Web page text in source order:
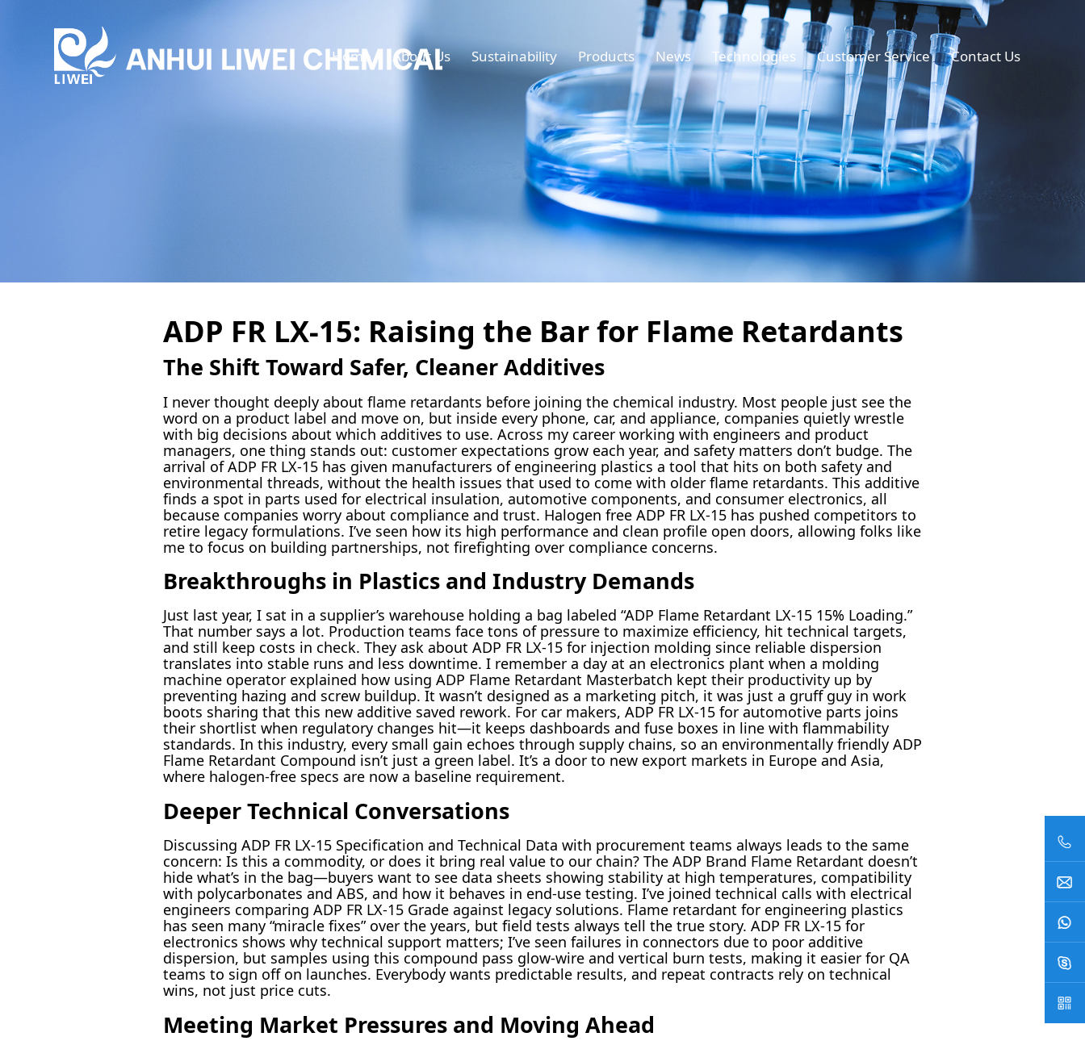
Home About Us Sustainability Products News Technologies Customer Service Contact Us
ADP FR LX-15: Raising the Bar for Flame Retardants
The Shift Toward Safer, Cleaner Additives
I never thought deeply about flame retardants before joining the chemical industry. Most people just see the
word on a product label and move on, but inside every phone, car, and appliance, companies quietly wrestle
with big decisions about which additives to use. Across my career working with engineers and product
managers, one thing stands out: customer expectations grow each year, and safety matters don’t budge. The
arrival of ADP FR LX-15 has given manufacturers of engineering plastics a tool that hits on both safety and
environmental threads, without the health issues that used to come with older flame retardants. This additive
finds a spot in parts used for electrical insulation, automotive components, and consumer electronics, all
because companies worry about compliance and trust. Halogen free ADP FR LX-15 has pushed competitors to
retire legacy formulations. I’ve seen how its high performance and clean profile open doors, allowing folks like
me to focus on building partnerships, not firefighting over compliance concerns.
Breakthroughs in Plastics and Industry Demands
Just last year, I sat in a supplier’s warehouse holding a bag labeled “ADP Flame Retardant LX-15 15% Loading.”
That number says a lot. Production teams face tons of pressure to maximize efficiency, hit technical targets,
and still keep costs in check. They ask about ADP FR LX-15 for injection molding since reliable dispersion
translates into stable runs and less downtime. I remember a day at an electronics plant when a molding
machine operator explained how using ADP Flame Retardant Masterbatch kept their productivity up by
preventing hazing and screw buildup. It wasn’t designed as a marketing pitch, it was just a gruff guy in work
boots sharing that this new additive saved rework. For car makers, ADP FR LX-15 for automotive parts joins
their shortlist when regulatory changes hit—it keeps dashboards and fuse boxes in line with flammability
standards. In this industry, every small gain echoes through supply chains, so an environmentally friendly ADP
Flame Retardant Compound isn’t just a green label. It’s a door to new export markets in Europe and Asia,
where halogen-free specs are now a baseline requirement.
Deeper Technical Conversations
Discussing ADP FR LX-15 Specification and Technical Data with procurement teams always leads to the same
concern: Is this a commodity, or does it bring real value to our chain? The ADP Brand Flame Retardant doesn’t
hide what’s in the bag—buyers want to see data sheets showing stability at high temperatures, compatibility
with polycarbonates and ABS, and how it behaves in end-use testing. I’ve joined technical calls with electrical
engineers comparing ADP FR LX-15 Grade against legacy solutions. Flame retardant for engineering plastics
has seen many “miracle fixes” over the years, but field tests always tell the true story. ADP FR LX-15 for
electronics shows why technical support matters; I’ve seen failures in connectors due to poor additive
dispersion, but samples using this compound pass glow-wire and vertical burn tests, making it easier for QA
teams to sign off on launches. Everybody wants predictable results, and repeat contracts rely on technical
wins, not just price cuts.
Meeting Market Pressures and Moving Ahead